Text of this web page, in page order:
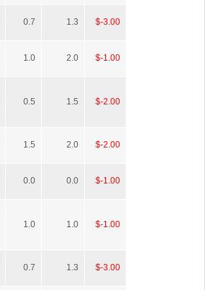
0.7 1.3 $-3.00
1.0 2.0 $-1.00
0.5 1.5 $-2.00
1.5 2.0 $-2.00
0.0 0.0 $-1.00
1.0 1.0 $-1.00
0.7 1.3 $-3.00